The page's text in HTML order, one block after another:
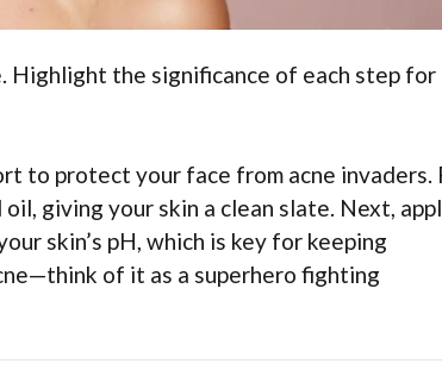
the significance of each step for
to protect your face from acne invaders.
giving your skin a clean slate. Next,
skin’s pH, which is key for keeping
of it as a superhero fighting